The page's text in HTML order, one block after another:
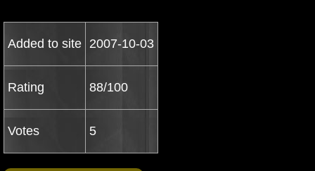
Added to site 2007-10-03
Rating 88/100
Votes 5